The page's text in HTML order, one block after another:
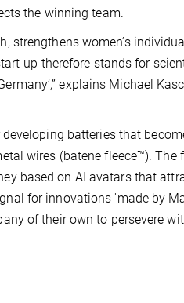
the winning team.
strengthens women’s
up therefore stands for
explains Michael
batteries that
wires (batene fleece™). The
based on AI avatars that
for innovations 'made by
of their own to persevere